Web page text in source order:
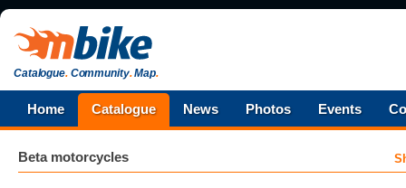
Catalogue.Community.Map.
Home Catalogue News Photos Events
Betamotorcycles